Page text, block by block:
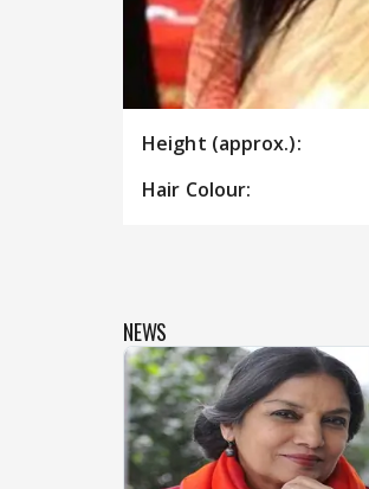
Height (approx.):
Hair Colour:
NEWS